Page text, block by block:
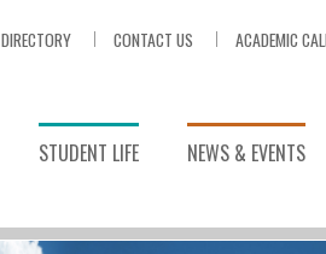
DIRECTORY CONTACT US ACADEMIC
STUDENT LIFE NEWS & EVENTS